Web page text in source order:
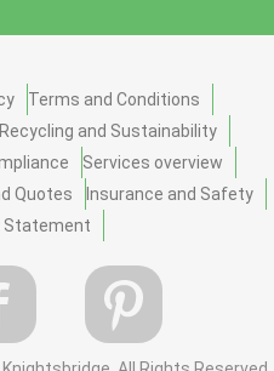
Terms and Conditions
Recycling and Sustainability
Services overview
Quotes
Insurance and Safety
Statement